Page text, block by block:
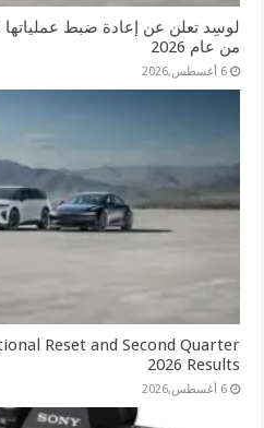
لوسِد تعلن عن إعادة ضبط عملياتها
من عام 2026
6 أغسطس,2026
Reset and Second Quarter
2026 Results
6 أغسطس,2026